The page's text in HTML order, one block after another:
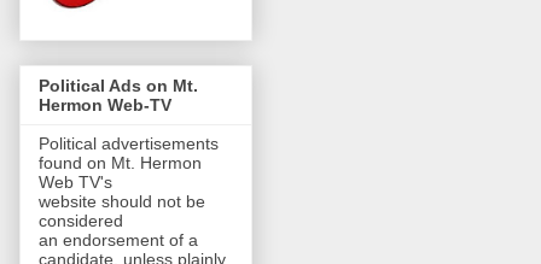
Political Ads on Mt.
Hermon Web-TV
Political advertisements
found on Mt. Hermon
Web TV's
website should not be
considered
an endorsement of a
candidate, unless plainly